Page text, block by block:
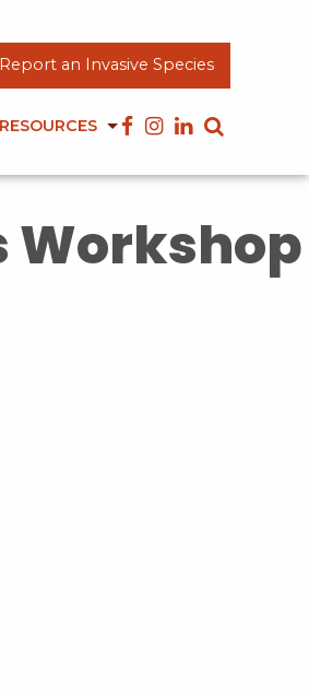
an Invasive Species
RESOURCES
Workshop